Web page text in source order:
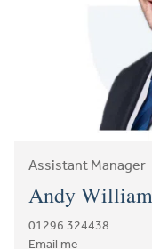
Assistant Manager
Andy
01296 324438
Email me